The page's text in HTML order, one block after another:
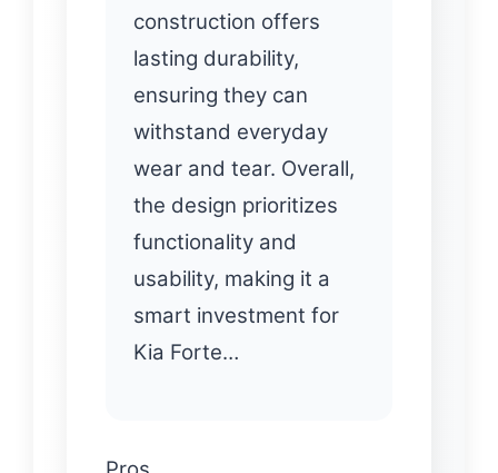
construction offers
lasting durability,
ensuring they can
withstand everyday
wear and tear. Overall,
the design prioritizes
functionality and
usability, making it a
smart investment for
Kia Forte…